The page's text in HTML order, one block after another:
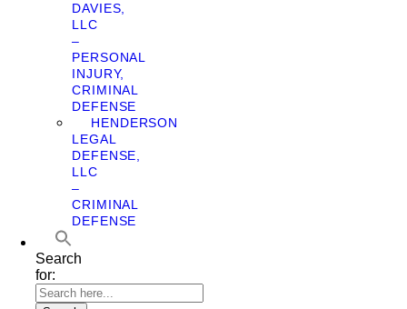
DAVIES,
LLC
–
PERSONAL
INJURY,
CRIMINAL
DEFENSE
HENDERSON
LEGAL
DEFENSE,
LLC
–
CRIMINAL
DEFENSE
Search
for: